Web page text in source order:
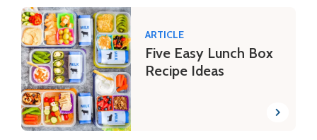
ARTICLE
Five Easy Lunch Box
Recipe Ideas